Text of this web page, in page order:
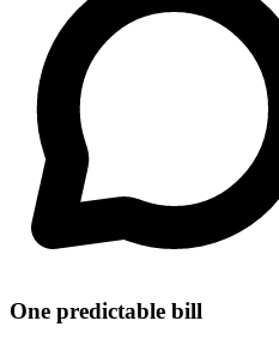
One predictable bill